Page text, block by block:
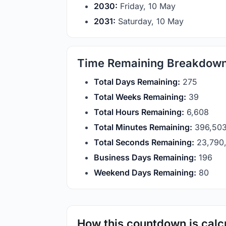
2030: Friday, 10 May
2031: Saturday, 10 May
Time Remaining
Total Days Remaining: 275
Total Weeks Remaining: 39
Total Hours Remaining: 6,608
Total Minutes Remaining: 396,503
Total Seconds Remaining:
Business Days Remaining: 196
Weekend Days Remaining: 80